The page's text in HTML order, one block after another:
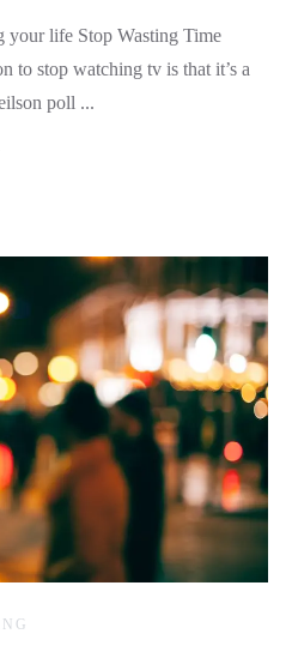
your life Stop Wasting Time
to stop watching tv is that it’s a
poll ...